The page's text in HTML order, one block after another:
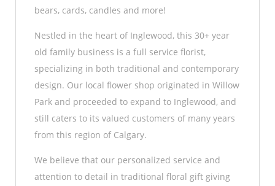
bears, cards, candles and more!
Nestled in the heart of Inglewood, this 30+ year
old family business is a full service florist,
specializing in both traditional and contemporary
design. Our local flower shop originated in Willow
Park and proceeded to expand to Inglewood, and
still caters to its valued customers of many years
from this region of Calgary.
We believe that our personalized service and
attention to detail in traditional floral gift giving